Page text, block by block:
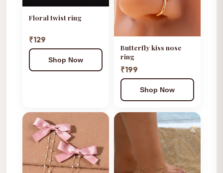
Floral twist ring
₹129
Shop Now
Butterfly kiss nose
ring
₹199
Shop Now